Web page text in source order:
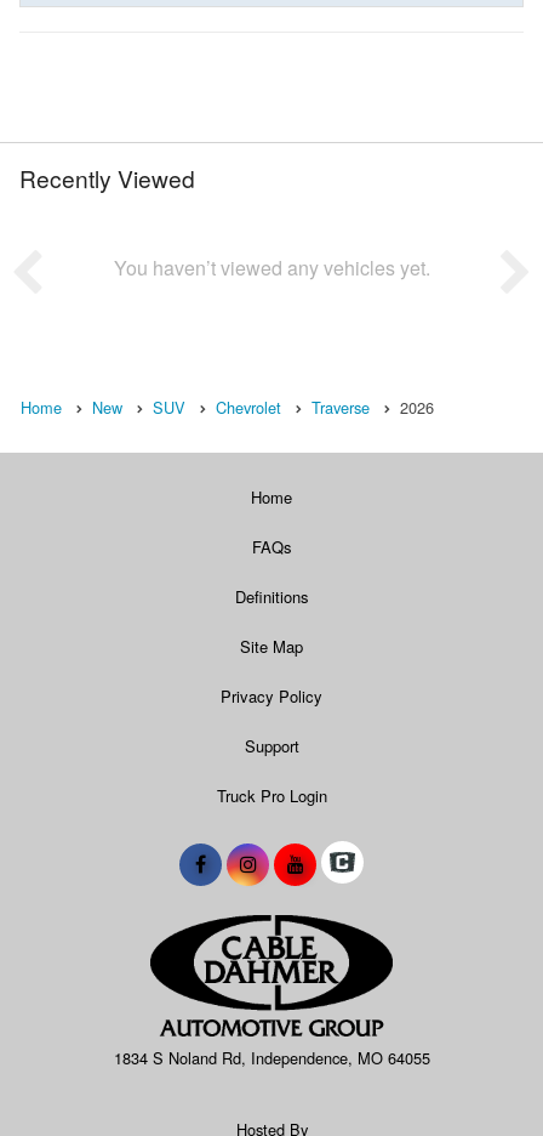
Recently Viewed
You haven’t viewed any vehicles yet.
Home New SUV Chevrolet Traverse 2026
Home
FAQs
Definitions
Site Map
Privacy Policy
Support
Truck Pro Login
1834 S Noland Rd, Independence, MO 64055
Hosted By